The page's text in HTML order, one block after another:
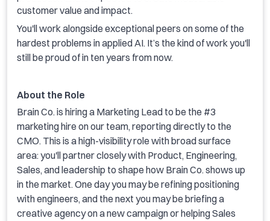
customer value and impact.
You'll work alongside exceptional peers on some of the
hardest problems in applied AI. It’s the kind of work you'll
still be proud of in ten years from now.
About the Role
Brain Co. is hiring a Marketing Lead to be the #3
marketing hire on our team, reporting directly to the
CMO. This is a high-visibility role with broad surface
area: you'll partner closely with Product, Engineering,
Sales, and leadership to shape how Brain Co. shows up
in the market. One day you may be refining positioning
with engineers, and the next you may be briefing a
creative agency on a new campaign or helping Sales